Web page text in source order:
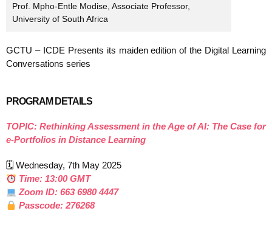
Prof. Mpho-Entle Modise, Associate Professor,
University of South Africa
GCTU – ICDE Presents its maiden edition of the Digital Learning
Conversations series
PROGRAM DETAILS
TOPIC: Rethinking Assessment in the Age of AI: The Case for
e-Portfolios in Distance Learning
🗓 Wednesday, 7th May 2025
Time: 13:00 GMT
Zoom ID: 663 6980 4447
Passcode: 276268